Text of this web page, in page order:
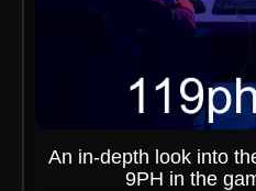
An in-depth look into
9PH in the